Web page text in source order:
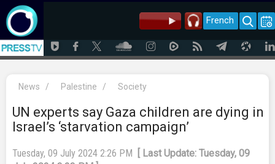
French
News / Palestine / Society
UN experts say Gaza children are dying in
Israel’s ‘starvation campaign’
Tuesday, 09 July 2024 2:26 PM
[ Last Update: Tuesday, 09